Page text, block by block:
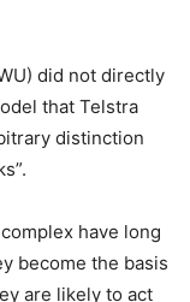
did not directly
that Telstra
distinction
have long
become the basis
are likely to act